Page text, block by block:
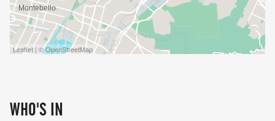
Leaflet | © OpenStreetMap
WHO'S IN